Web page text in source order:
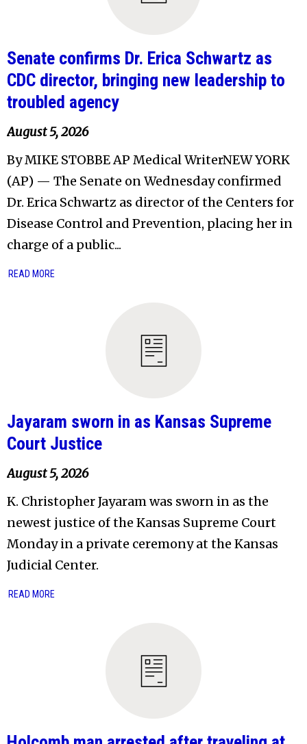
Senate confirms Dr. Erica Schwartz as
CDC director, bringing new leadership to
troubled agency
August 5, 2026
By MIKE STOBBE AP Medical WriterNEW YORK
(AP) — The Senate on Wednesday confirmed
Dr. Erica Schwartz as director of the Centers for
Disease Control and Prevention, placing her in
charge of a public...
READ MORE
Jayaram sworn in as Kansas Supreme
Court Justice
August 5, 2026
K. Christopher Jayaram was sworn in as the
newest justice of the Kansas Supreme Court
Monday in a private ceremony at the Kansas
Judicial Center.
READ MORE